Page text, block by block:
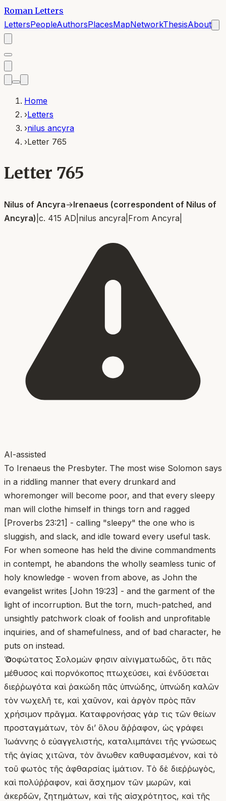
Roman Letters
LettersPeopleAuthorsPlacesMapNetworkThesisAbout
Home
›Letters
›nilus ancyra
›Letter 765
Letter 765
Nilus of Ancyra→Irenaeus (correspondent of Nilus of
Ancyra) c. 415 AD nilus ancyra From Ancyra
AI-assisted
To Irenaeus the Presbyter. The most wise Solomon says
in a riddling manner that every drunkard and
whoremonger will become poor, and that every sleepy
man will clothe himself in things torn and ragged
[Proverbs 23:21] - calling "sleepy" the one who is
sluggish, and slack, and idle toward every useful task.
For when someone has held the divine commandments
in contempt, he abandons the wholly seamless tunic of
holy knowledge - woven from above, as John the
evangelist writes [John 19:23] - and the garment of the
light of incorruption. But the torn, much-patched, and
unsightly patchwork cloak of foolish and unprofitable
inquiries, and of shamefulness, and of bad character, he
puts on instead.
Ὁ σοφώτατος Σολομὼν φησιν αἰνιγματωδῶς, ὅτι πᾶς
μέθυσος καὶ πορνόκοπος πτωχεύσει, καὶ ἐνδύσεται
διεῤῥωγότα καὶ ῥακώδη πᾶς ὑπνώδης, ὑπνώδη καλῶν
τὸν νωχελῆ τε, καὶ χαῦνον, καὶ ἀργὸν πρὸς πᾶν
χρήσιμον πρᾶγμα. Καταφρονήσας γάρ τις τῶν θείων
προσταγμάτων, τὸν δι’ ὅλου ἄῤῥαφον, ὡς γράφει
Ἰωάννης ὁ εὐαγγελιστής, καταλιμπάνει τῆς γνώσεως
τῆς ἁγίας χιτῶνα, τὸν ἄνωθεν καθυφασμένον, καὶ τὸ
τοῦ φωτὸς τῆς ἀφθαρσίας ἱμάτιον. Τὸ δὲ διεῤῥωγὸς,
καὶ πολύῤῥαφον, καὶ ἄσχημον τῶν μωρῶν, καὶ
ἀκερδῶν, ζητημάτων, καὶ τῆς αἰσχρότητος, καὶ τῆς